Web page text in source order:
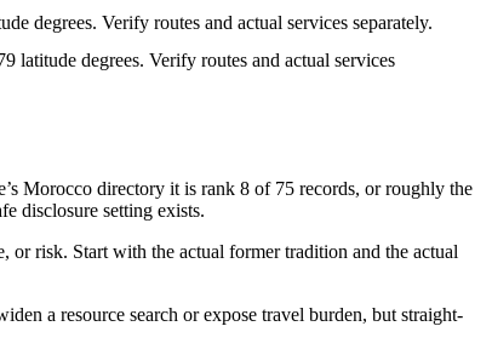
degrees. Verify routes and actual services separately.
latitude degrees. Verify routes and actual services
Morocco directory it is rank 8 of 75 records, or roughly the
disclosure setting exists.
or risk. Start with the actual former tradition and the actual
a resource search or expose travel burden, but straight-